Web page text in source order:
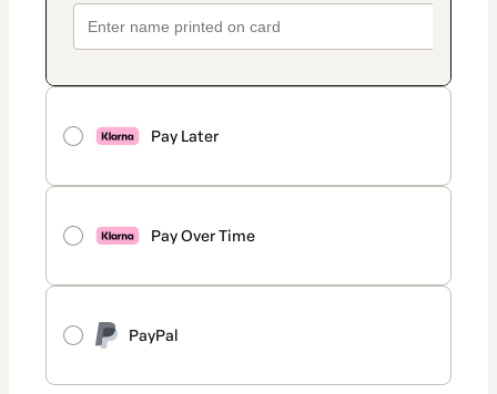
Pay Later
Pay Over Time
PayPal